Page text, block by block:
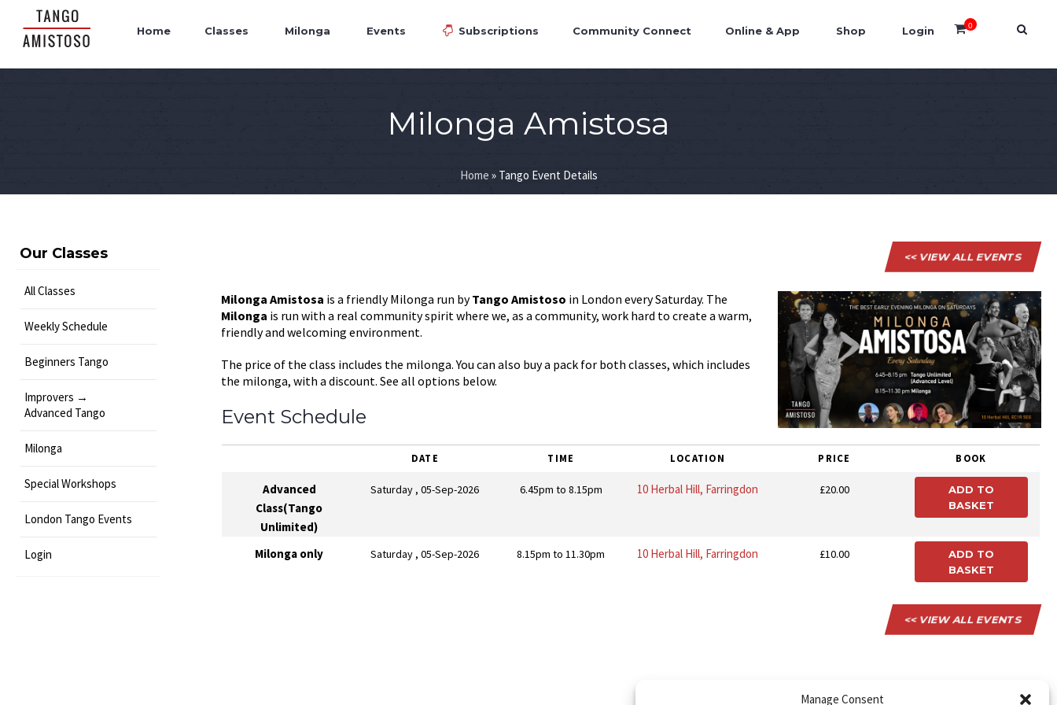
Manage Consent
Home Classes Milonga Events Subscriptions Community Connect Online & App Shop Login 0
Milonga Amistosa
Home » Tango Event Details
<< VIEW ALL EVENTS
Milonga Amistosa is a friendly Milonga run byTango Amistoso in London every Saturday. The
Milonga is run with a real community spirit where we, as a community, work hard to create a warm,
friendly and welcoming environment.
The price of the class includes the milonga. You can also buy a pack for both classes, which includes
the milonga, with a discount. See all options below.
Event Schedule
DATE TIME LOCATION PRICE BOOK
Advanced
Class(Tango
Unlimited)
Saturday , 05-Sep-2026 6.45pm to 8.15pm 10 Herbal Hill, Farringdon £20.00
ADD TO
BASKET
Milonga only Saturday , 05-Sep-2026 8.15pm to 11.30pm 10 Herbal Hill, Farringdon £10.00
ADD TO
BASKET
<< VIEW ALL EVENTS
Our Classes
All Classes
Weekly Schedule
Beginners Tango
Improvers →
Advanced Tango
Milonga
Special Workshops
London Tango Events
Login